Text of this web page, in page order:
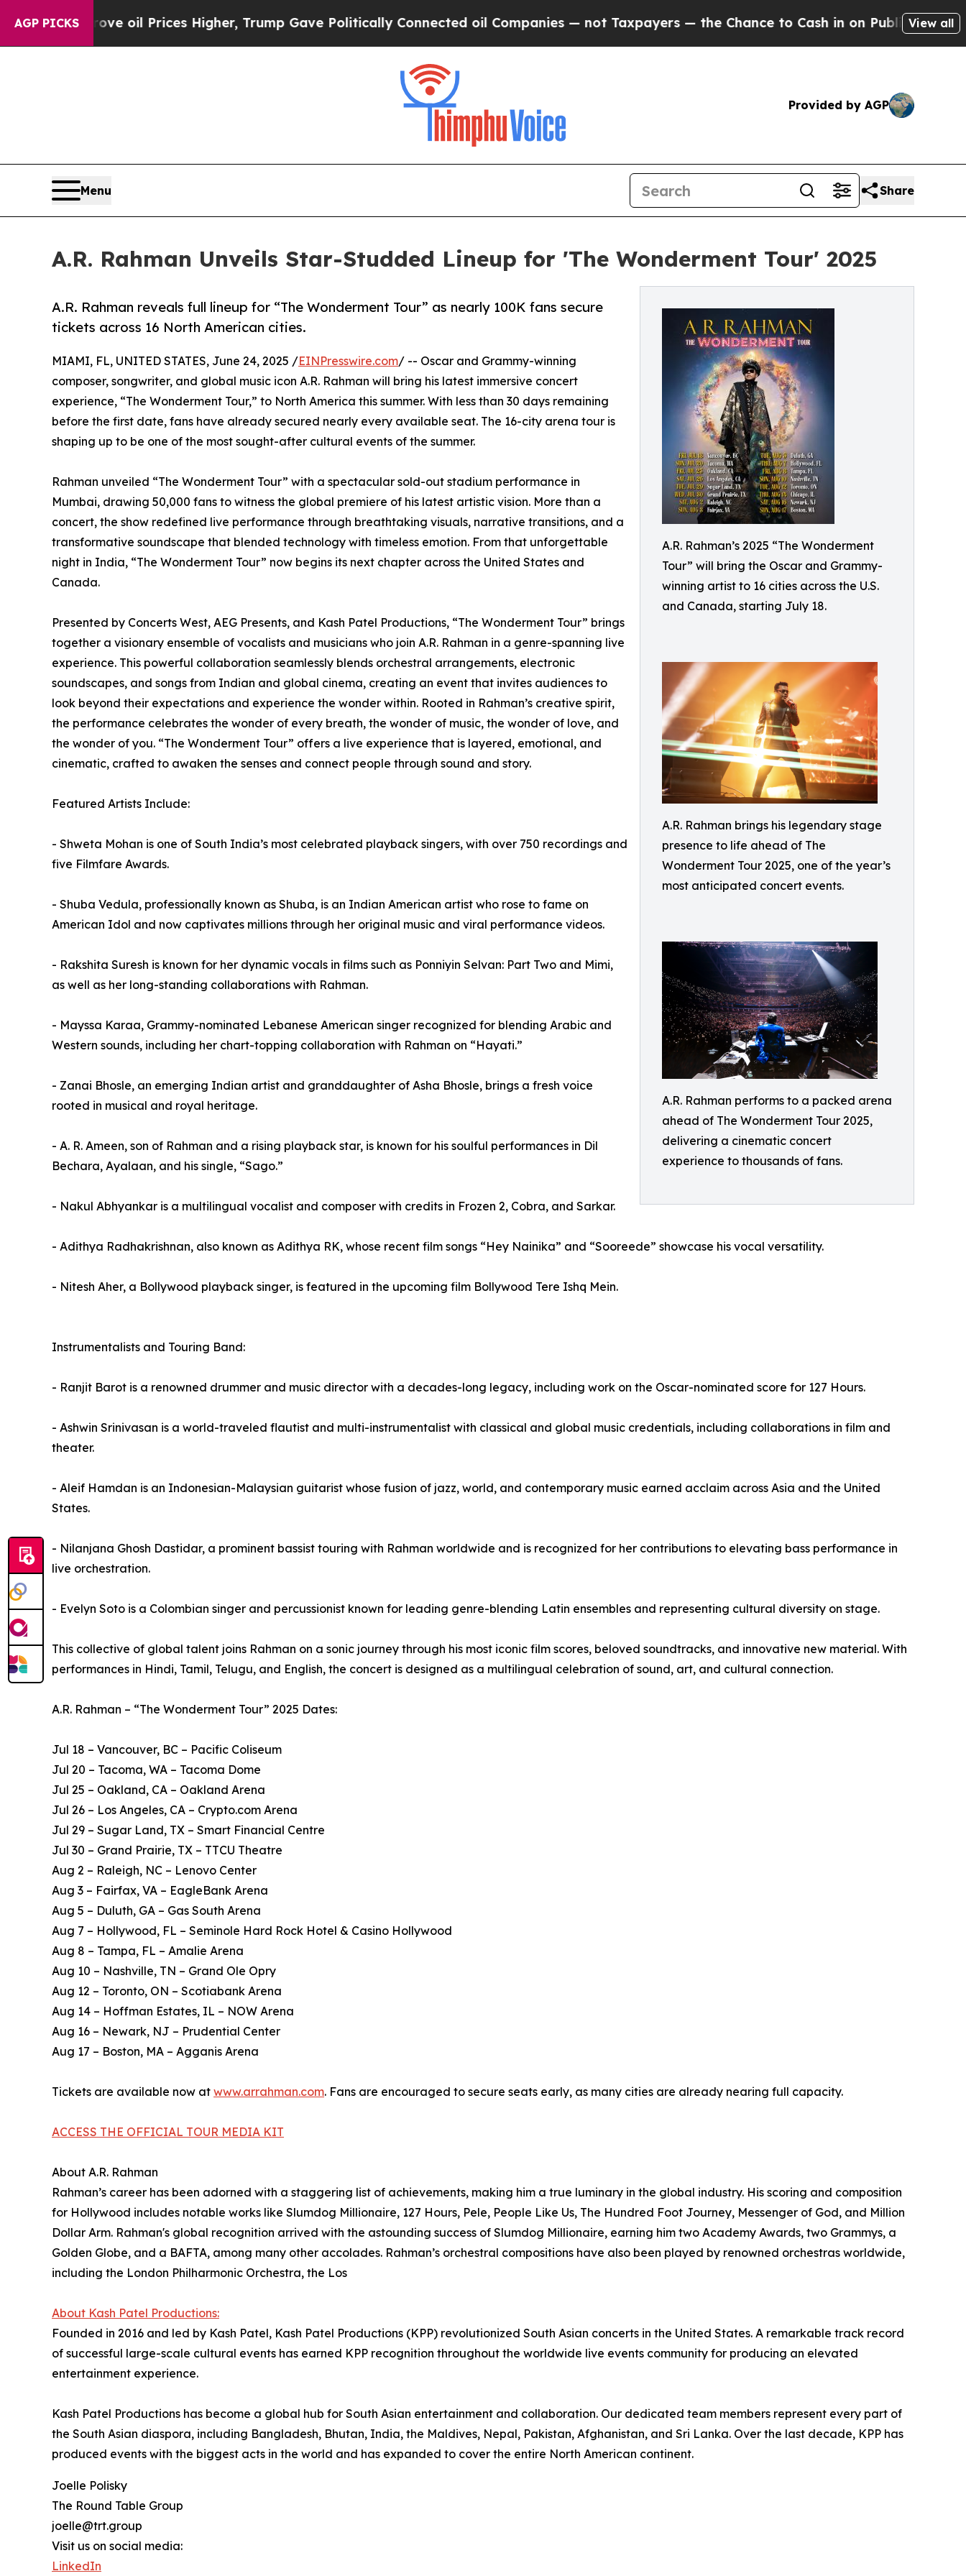
AGP PICKS
oil Prices Higher, Trump Gave Politically Connected oil Companies — not Taxpayers — the Chance to Cash in on Publicly Owned oilFiveView all
Provided by AGP
Menu Share
A.R. Rahman Unveils Star-Studded Lineup for 'The Wonderment Tour' 2025
A.R. Rahman’s 2025 “The Wonderment
Tour” will bring the Oscar and Grammy-
winning artist to 16 cities across the U.S.
and Canada, starting July 18.
A.R. Rahman brings his legendary stage
presence to life ahead of The
Wonderment Tour 2025, one of the year’s
most anticipated concert events.
A.R. Rahman performs to a packed arena
ahead of The Wonderment Tour 2025,
delivering a cinematic concert
experience to thousands of fans.
A.R. Rahman reveals full lineup for “The Wonderment Tour” as nearly 100K fans secure
tickets across 16 North American cities.
MIAMI, FL, UNITED STATES, June 24, 2025 /EINPresswire.com/ -- Oscar and Grammy-winning
composer, songwriter, and global music icon A.R. Rahman will bring his latest immersive concert
experience, “The Wonderment Tour,” to North America this summer. With less than 30 days remaining
before the first date, fans have already secured nearly every available seat. The 16-city arena tour is
shaping up to be one of the most sought-after cultural events of the summer.
Rahman unveiled “The Wonderment Tour” with a spectacular sold-out stadium performance in
Mumbai, drawing 50,000 fans to witness the global premiere of his latest artistic vision. More than a
concert, the show redefined live performance through breathtaking visuals, narrative transitions, and a
transformative soundscape that blended technology with timeless emotion. From that unforgettable
night in India, “The Wonderment Tour” now begins its next chapter across the United States and
Canada.
Presented by Concerts West, AEG Presents, and Kash Patel Productions, “The Wonderment Tour” brings
together a visionary ensemble of vocalists and musicians who join A.R. Rahman in a genre-spanning live
experience. This powerful collaboration seamlessly blends orchestral arrangements, electronic
soundscapes, and songs from Indian and global cinema, creating an event that invites audiences to
look beyond their expectations and experience the wonder within. Rooted in Rahman’s creative spirit,
the performance celebrates the wonder of every breath, the wonder of music, the wonder of love, and
the wonder of you. “The Wonderment Tour” offers a live experience that is layered, emotional, and
cinematic, crafted to awaken the senses and connect people through sound and story.
Featured Artists Include:
- Shweta Mohan is one of South India’s most celebrated playback singers, with over 750 recordings and
five Filmfare Awards.
- Shuba Vedula, professionally known as Shuba, is an Indian American artist who rose to fame on
American Idol and now captivates millions through her original music and viral performance videos.
- Rakshita Suresh is known for her dynamic vocals in films such as Ponniyin Selvan: Part Two and Mimi,
as well as her long-standing collaborations with Rahman.
- Mayssa Karaa, Grammy-nominated Lebanese American singer recognized for blending Arabic and
Western sounds, including her chart-topping collaboration with Rahman on “Hayati.”
- Zanai Bhosle, an emerging Indian artist and granddaughter of Asha Bhosle, brings a fresh voice
rooted in musical and royal heritage.
- A. R. Ameen, son of Rahman and a rising playback star, is known for his soulful performances in Dil
Bechara, Ayalaan, and his single, “Sago.”
- Nakul Abhyankar is a multilingual vocalist and composer with credits in Frozen 2, Cobra, and Sarkar.
- Adithya Radhakrishnan, also known as Adithya RK, whose recent film songs “Hey Nainika” and “Sooreede” showcase his vocal versatility.
- Nitesh Aher, a Bollywood playback singer, is featured in the upcoming film Bollywood Tere Ishq Mein.
Instrumentalists and Touring Band:
- Ranjit Barot is a renowned drummer and music director with a decades-long legacy, including work on the Oscar-nominated score for 127 Hours.
- Ashwin Srinivasan is a world-traveled flautist and multi-instrumentalist with classical and global music credentials, including collaborations in film and
theater.
- Aleif Hamdan is an Indonesian-Malaysian guitarist whose fusion of jazz, world, and contemporary music earned acclaim across Asia and the United
States.
- Nilanjana Ghosh Dastidar, a prominent bassist touring with Rahman worldwide and is recognized for her contributions to elevating bass performance in
live orchestration.
- Evelyn Soto is a Colombian singer and percussionist known for leading genre-blending Latin ensembles and representing cultural diversity on stage.
This collective of global talent joins Rahman on a sonic journey through his most iconic film scores, beloved soundtracks, and innovative new material. With
performances in Hindi, Tamil, Telugu, and English, the concert is designed as a multilingual celebration of sound, art, and cultural connection.
A.R. Rahman – “The Wonderment Tour” 2025 Dates:
Jul 18 – Vancouver, BC – Pacific Coliseum
Jul 20 – Tacoma, WA – Tacoma Dome
Jul 25 – Oakland, CA – Oakland Arena
Jul 26 – Los Angeles, CA – Crypto.com Arena
Jul 29 – Sugar Land, TX – Smart Financial Centre
Jul 30 – Grand Prairie, TX – TTCU Theatre
Aug 2 – Raleigh, NC – Lenovo Center
Aug 3 – Fairfax, VA – EagleBank Arena
Aug 5 – Duluth, GA – Gas South Arena
Aug 7 – Hollywood, FL – Seminole Hard Rock Hotel & Casino Hollywood
Aug 8 – Tampa, FL – Amalie Arena
Aug 10 – Nashville, TN – Grand Ole Opry
Aug 12 – Toronto, ON – Scotiabank Arena
Aug 14 – Hoffman Estates, IL – NOW Arena
Aug 16 – Newark, NJ – Prudential Center
Aug 17 – Boston, MA – Agganis Arena
Tickets are available now at www.arrahman.com. Fans are encouraged to secure seats early, as many cities are already nearing full capacity.
ACCESS THE OFFICIAL TOUR MEDIA KIT
About A.R. Rahman
Rahman’s career has been adorned with a staggering list of achievements, making him a true luminary in the global industry. His scoring and composition
for Hollywood includes notable works like Slumdog Millionaire, 127 Hours, Pele, People Like Us, The Hundred Foot Journey, Messenger of God, and Million
Dollar Arm. Rahman's global recognition arrived with the astounding success of Slumdog Millionaire, earning him two Academy Awards, two Grammys, a
Golden Globe, and a BAFTA, among many other accolades. Rahman’s orchestral compositions have also been played by renowned orchestras worldwide,
including the London Philharmonic Orchestra, the Los
About Kash Patel Productions:
Founded in 2016 and led by Kash Patel, Kash Patel Productions (KPP) revolutionized South Asian concerts in the United States. A remarkable track record
of successful large-scale cultural events has earned KPP recognition throughout the worldwide live events community for producing an elevated
entertainment experience.
Kash Patel Productions has become a global hub for South Asian entertainment and collaboration. Our dedicated team members represent every part of
the South Asian diaspora, including Bangladesh, Bhutan, India, the Maldives, Nepal, Pakistan, Afghanistan, and Sri Lanka. Over the last decade, KPP has
produced events with the biggest acts in the world and has expanded to cover the entire North American continent.
Joelle Polisky
The Round Table Group
joelle@trt.group
Visit us on social media:
LinkedIn